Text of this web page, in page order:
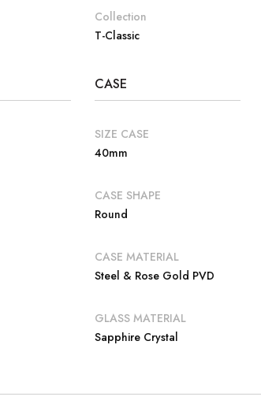
Collection
T-Classic
CASE
SIZE CASE
40mm
CASE SHAPE
Round
CASE MATERIAL
Steel & Rose Gold PVD
GLASS MATERIAL
Sapphire Crystal